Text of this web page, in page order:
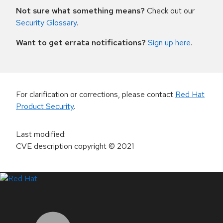
Not sure what something means? Check out our
Security Glossary.
Want to get errata notifications? Sign up here.
For clarification or corrections, please contact Red Hat
Product Security.
Last modified:
CVE description copyright© 2021